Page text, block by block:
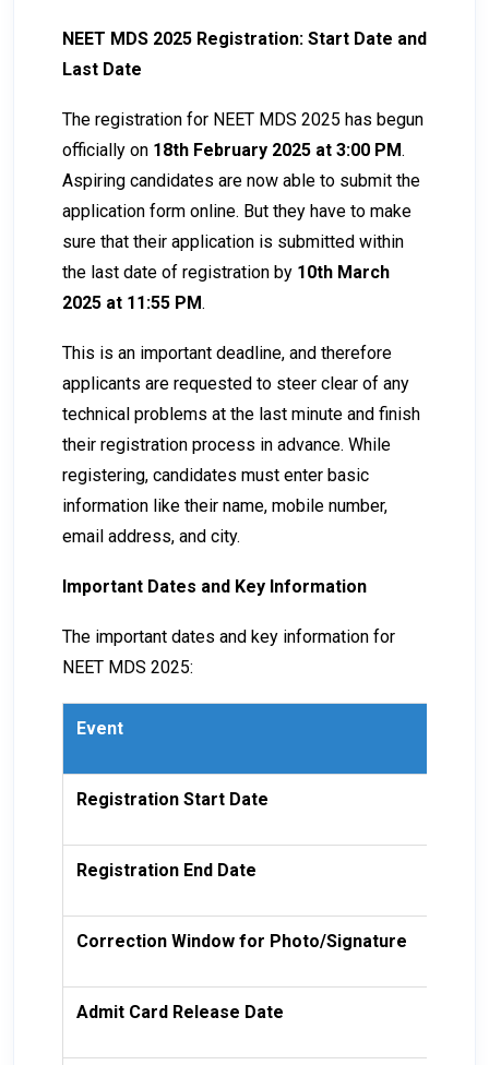
NEET MDS 2025 Registration: Start Date and
Last Date
The registration for NEET MDS 2025 has begun
officially on 18th February 2025 at 3:00 PM.
Aspiring candidates are now able to submit the
application form online. But they have to make
sure that their application is submitted within
the last date of registration by 10th March
2025 at 11:55 PM.
This is an important deadline, and therefore
applicants are requested to steer clear of any
technical problems at the last minute and finish
their registration process in advance. While
registering, candidates must enter basic
information like their name, mobile number,
email address, and city.
Important Dates and Key Information
The important dates and key information for
NEET MDS 2025:
Event
Registration Start Date
Registration End Date
Correction Window for Photo/Signature
Admit Card Release Date